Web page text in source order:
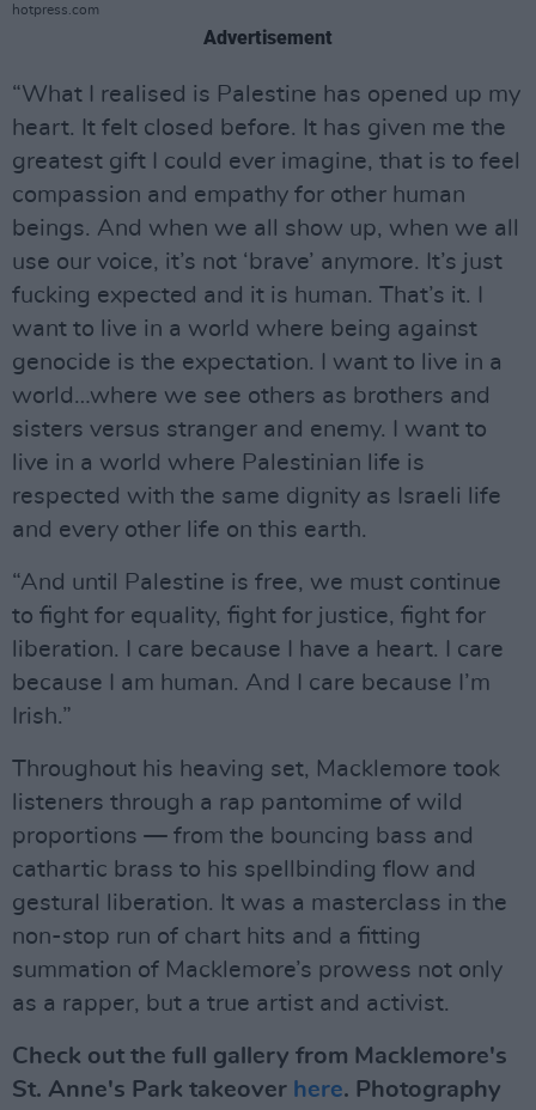
hotpress.com
Advertisement
“What I realised is Palestine has opened up my
heart. It felt closed before. It has given me the
greatest gift I could ever imagine, that is to feel
compassion and empathy for other human
beings. And when we all show up, when we all
use our voice, it’s not ‘brave’ anymore. It’s just
fucking expected and it is human. That’s it. I
want to live in a world where being against
genocide is the expectation. I want to live in a
world…where we see others as brothers and
sisters versus stranger and enemy. I want to
live in a world where Palestinian life is
respected with the same dignity as Israeli life
and every other life on this earth.
“And until Palestine is free, we must continue
to fight for equality, fight for justice, fight for
liberation. I care because I have a heart. I care
because I am human. And I care because I’m
Irish.”
Throughout his heaving set, Macklemore took
listeners through a rap pantomime of wild
proportions — from the bouncing bass and
cathartic brass to his spellbinding flow and
gestural liberation. It was a masterclass in the
non-stop run of chart hits and a fitting
summation of Macklemore’s prowess not only
as a rapper, but a true artist and activist.
Check out the full gallery from Macklemore's
St. Anne's Park takeover here. Photography